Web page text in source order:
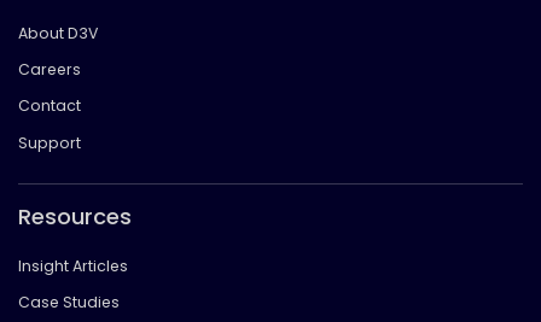
About D3V
Careers
Contact
Support
Resources
Insight Articles
Case Studies